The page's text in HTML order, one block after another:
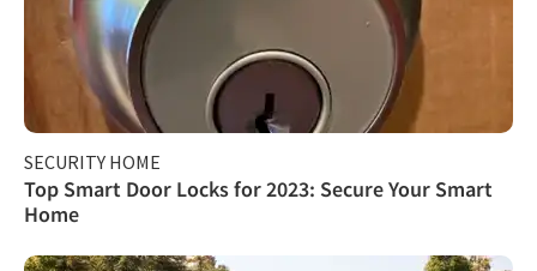
SECURITY HOME
Top Smart Door Locks for 2023: Secure Your Smart
Home